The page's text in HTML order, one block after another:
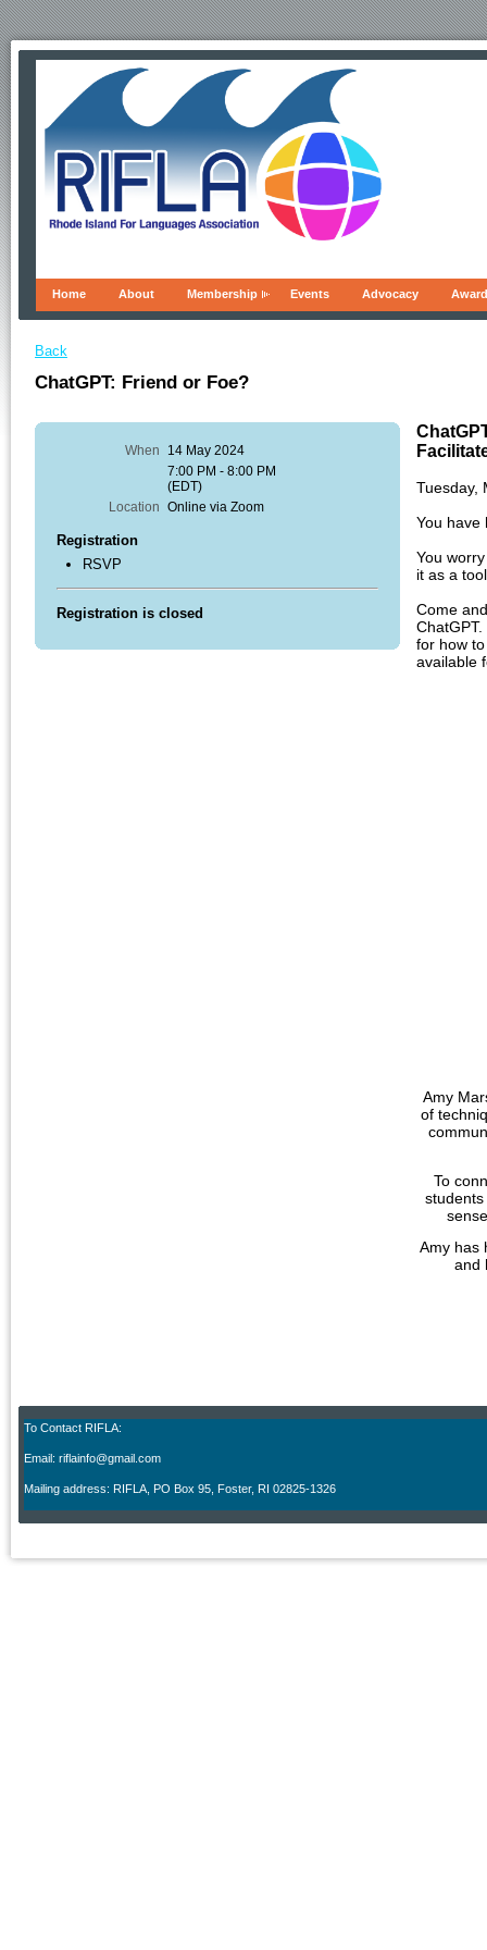
Home About Membership Events Advocacy
Back
ChatGPT: Friend or Foe?
When
14 May 2024
7:00 PM - 8:00 PM
(EDT)
Location Online via Zoom
Registration
RSVP
Registration is closed
Tuesday,
You have
You
it as a
Come
for how
available
Amy
of
To
Amy has
and
To Contact RIFLA:
Email: riflainfo@gmail.com
Mailing address: RIFLA, PO Box 95 Foster, RI 02825-1326